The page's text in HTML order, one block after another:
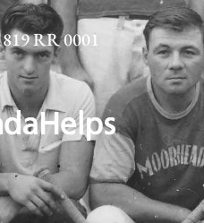
RR 0001